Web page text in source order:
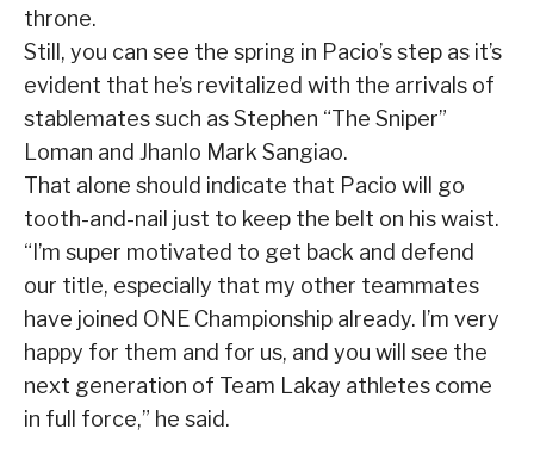
throne.
Still, you can see the spring in Pacio’s step as it’s
evident that he’s revitalized with the arrivals of
stablemates such as Stephen “The Sniper”
Loman and Jhanlo Mark Sangiao.
That alone should indicate that Pacio will go
tooth-and-nail just to keep the belt on his waist.
“I’m super motivated to get back and defend
our title, especially that my other teammates
have joined ONE Championship already. I’m very
happy for them and for us, and you will see the
next generation of Team Lakay athletes come
in full force,” he said.